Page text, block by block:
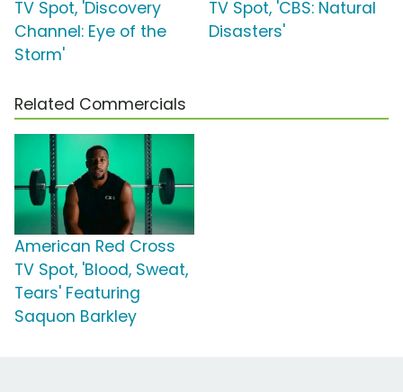
TV Spot, 'Discovery
Channel: Eye of the
Storm'
TV Spot, 'CBS: Natural
Disasters'
Related Commercials
American Red Cross
TV Spot, 'Blood, Sweat,
Tears' Featuring
Saquon Barkley